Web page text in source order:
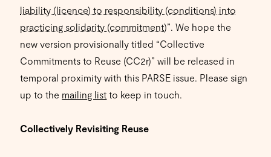
liability (licence) to responsibility (conditions) into
practicing solidarity (commitment)”. We hope the
new version provisionally titled “Collective
Commitments to Reuse (CC2r)” will be released in
temporal proximity with this PARSE issue. Please sign
up to the mailing list to keep in touch.
Collectively Revisiting Reuse